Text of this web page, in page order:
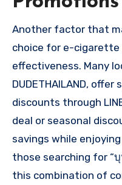
Another factor that
choice for e-cigarette
effectiveness. Many
DUDETHAILAND,
discounts through
deal or seasonal
savings while
those searching for “
this combination of